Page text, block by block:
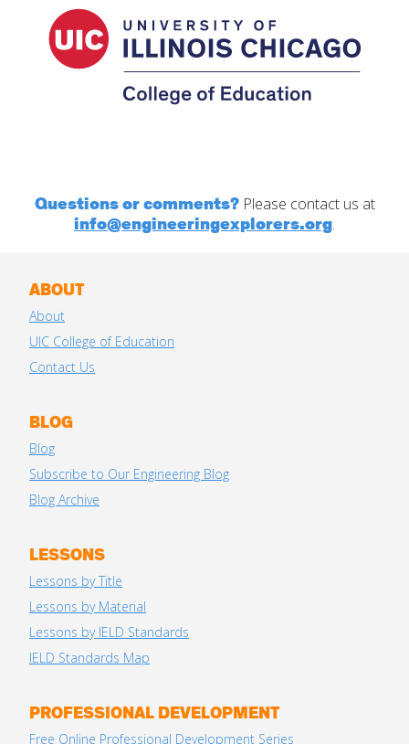
Questions or comments?Please contact us at
info@engineeringexplorers.org.
ABOUT
About
UIC College of Education
Contact Us
BLOG
Blog
Subscribe to Our Engineering Blog
Blog Archive
LESSONS
Lessons by Title
Lessons by Material
Lessons by IELD Standards
IELD Standards Map
PROFESSIONAL DEVELOPMENT
Free Online Professional Development Series